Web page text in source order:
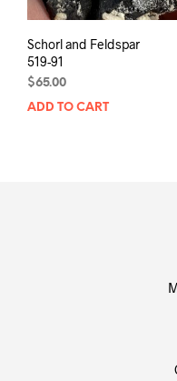
Schorl and Feldspar
519-91
$65.00
ADD TO CART